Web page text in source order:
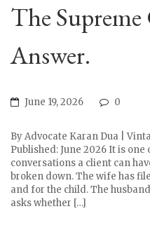
The Supreme
Answer.
June 19, 2026 0
By Advocate Karan Dua |
Published: June 2026 It is
conversations a client can
broken down. The wife has
and for the child. The
asks whether […]